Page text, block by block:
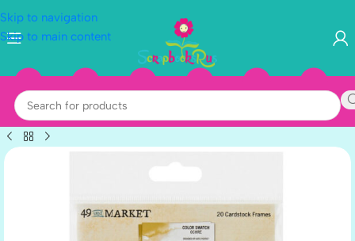
Skip to navigation
Skip to main content